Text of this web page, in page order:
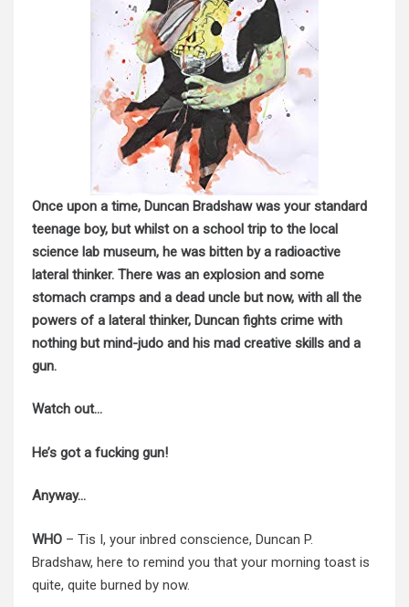
Once upon a time, Duncan Bradshaw was your standard
teenage boy, but whilst on a school trip to the local
science lab museum, he was bitten by a radioactive
lateral thinker. There was an explosion and some
stomach cramps and a dead uncle but now, with all the
powers of a lateral thinker, Duncan fights crime with
nothing but mind-judo and his mad creative skills and a
gun.
Watch out…
He’s got a fucking gun!
Anyway…
WHO – Tis I, your inbred conscience, Duncan P.
Bradshaw, here to remind you that your morning toast is
quite, quite burned by now.